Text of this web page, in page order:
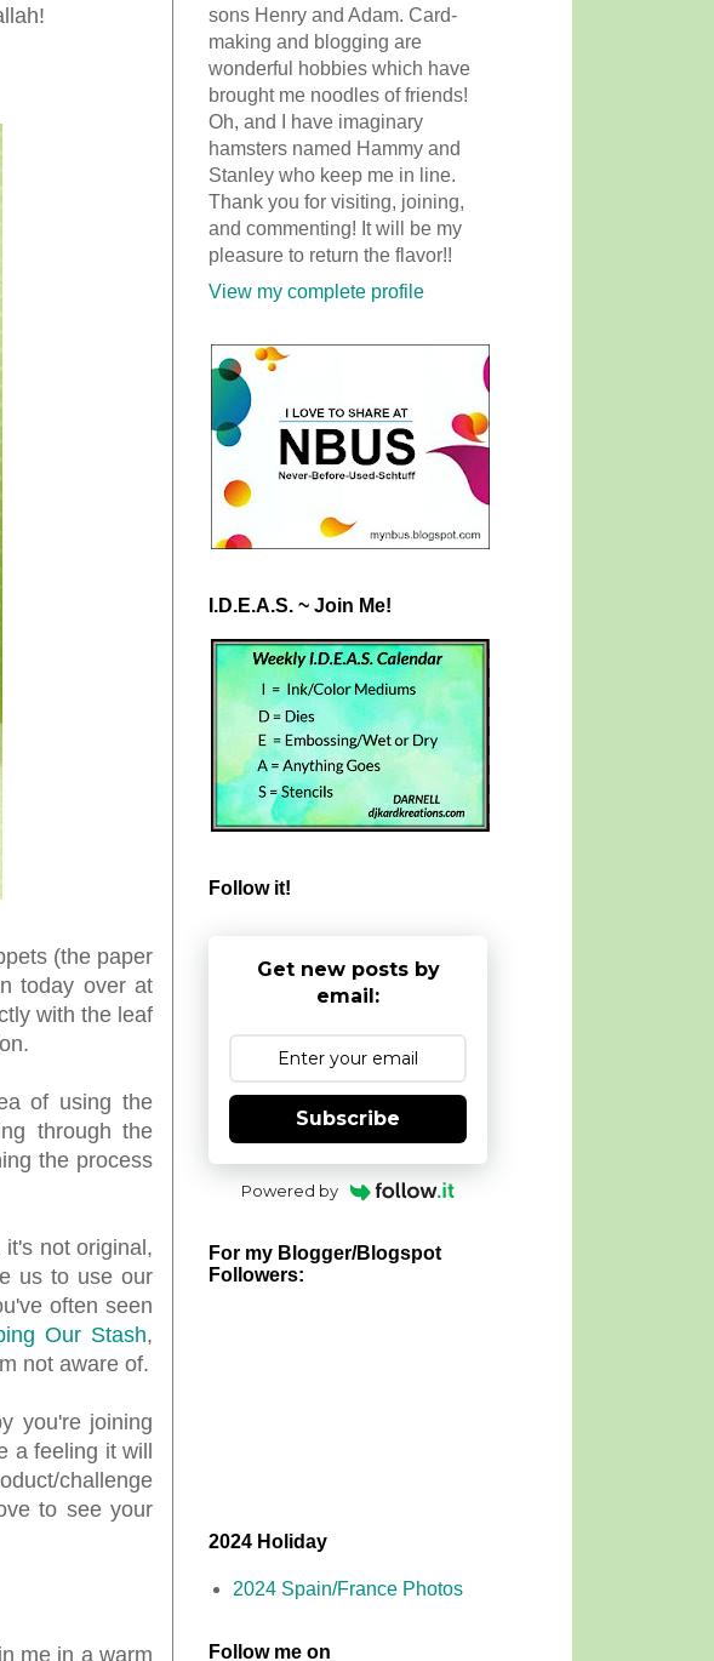
(the paper
today over at
with the leaf
of using the
through the
the process
not original,
us to use our
often seen
Our Stash,
not aware of.
you're joining
a feeling it will
challenge
to see your
me in a warm
sons Henry and Adam. Card-
making and blogging are
wonderful hobbies which have
brought me noodles of friends!
Oh, and I have imaginary
hamsters named Hammy and
Stanley who keep me in line.
Thank you for visiting, joining,
and commenting! It will be my
pleasure to return the flavor!!
View my complete profile
I.D.E.A.S. ~ Join Me!
Follow it!
Get new posts by
email:
Subscribe
Powered by
For my Blogger/Blogspot
Followers:
2024 Holiday
2024 Spain/France Photos
Follow me on